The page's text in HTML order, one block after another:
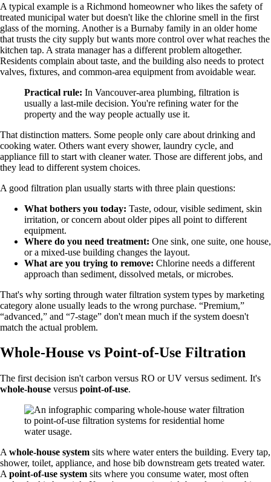
A typical example is a Richmond homeowner who likes the safety of
treated municipal water but doesn't like the chlorine smell in the first
glass of the morning. Another is a Burnaby family in an older home
that trusts the city supply but wants more control over what reaches the
kitchen tap. A strata manager has a different problem altogether.
Residents complain about taste, and the building also needs to protect
valves, fixtures, and common-area equipment from avoidable wear.
Practical rule: In Vancouver-area plumbing, filtration is
usually a last-mile decision. You're refining water for the
property and the way people actually use it.
That distinction matters. Some people only care about drinking and
cooking water. Others want every shower, laundry cycle, and
appliance fill to start with cleaner water. Those are different jobs, and
they lead to different system choices.
A good filtration plan usually starts with three plain questions:
What bothers you today: Taste, odour, visible sediment, skin
irritation, or concern about older pipes all point to different
equipment.
Where do you need treatment: One sink, one suite, one house,
or a mixed-use building changes the layout.
What are you trying to remove: Chlorine needs a different
approach than sediment, dissolved metals, or microbes.
That's why sorting through water filtration system types by marketing
category alone usually leads to the wrong purchase. “Premium,”
“advanced,” and “7-stage” don't mean much if the system doesn't
match the actual problem.
Whole-House vs Point-of-Use Filtration
The first decision isn't carbon versus RO or UV versus sediment. It's
whole-house versus point-of-use.
A whole-house system sits where water enters the building. Every tap,
shower, toilet, appliance, and hose bib downstream gets treated water.
A point-of-use system sits where you consume water, most often